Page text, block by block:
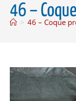
46 –
> 46 – Coque